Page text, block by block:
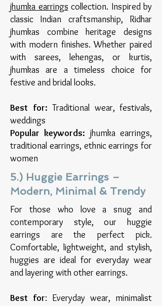
jhumka earrings collection. Inspired by
classic Indian craftsmanship, Ridhar
jhumkas combine heritage designs
with modern finishes. Whether paired
with sarees, lehengas, or kurtis,
jhumkas are a timeless choice for
festive and bridal looks.
Best for: Traditional wear, festivals,
weddings
Popular keywords: jhumka earrings,
traditional earrings, ethnic earrings for
women
5.) Huggie Earrings –
Modern, Minimal & Trendy
For those who love a snug and
contemporary style, our huggie
earrings are the perfect pick.
Comfortable, lightweight, and stylish,
huggies are ideal for everyday wear
and layering with other earrings.
Best for: Everyday wear, minimalist